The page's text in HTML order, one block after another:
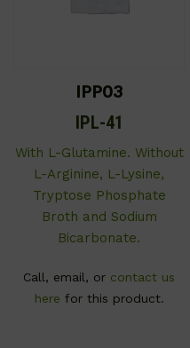
IPP03
IPL-41
With L-Glutamine. Without
L-Arginine, L-Lysine,
Tryptose Phosphate
Broth and Sodium
Bicarbonate.
Call, email, or contact us
here for this product.